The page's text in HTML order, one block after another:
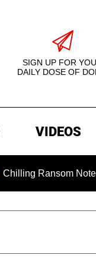
SIGN UP FOR
DAILY DOSE OF
VIDEOS
Notes